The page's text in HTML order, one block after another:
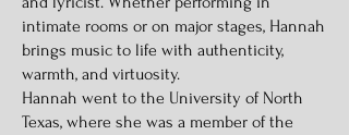
intimate rooms or on major stages, Hannah
brings music to life with authenticity,
warmth, and virtuosity.
Hannah went to the University of North
Texas, where she was a member of the